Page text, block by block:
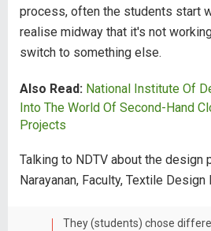
process, often the students start
realise midway that it's not
switch to something else.
Also Read: National Institute Of
Into The World Of Second-Hand
Projects
Talking to NDTV about the design
Narayanan, Faculty, Textile
They (students) chose